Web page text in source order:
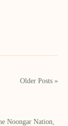
Older Posts »
Noongar Nation,